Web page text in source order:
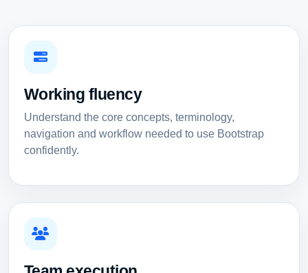
Working fluency
Understand the core concepts, terminology,
navigation and workflow needed to use Bootstrap
confidently.